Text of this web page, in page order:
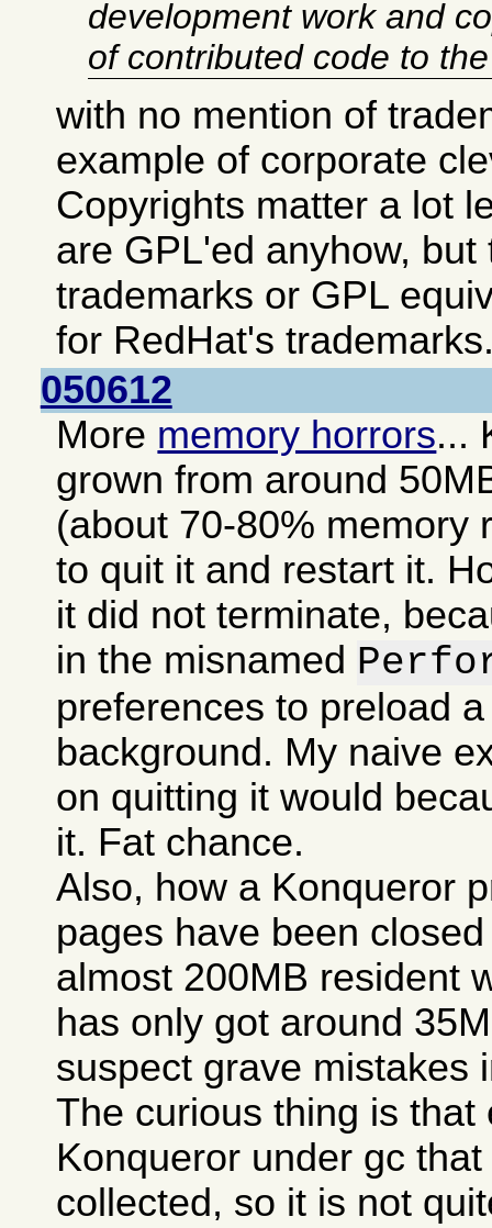
development work and
of contributed code to
with no mention of
example of corporate
Copyrights matter a lot
are GPL'ed anyhow,
trademarks or GPL
for RedHat's
050612
More memory horrors...
grown from around
(about 70-80% memory
to quit it and restart it.
it did not terminate,
in the misnamed
preferences to preload
background. My naive
on quitting it would
it. Fat chance.
Also, how a Konqueror
pages have been
almost 200MB resident
has only got around
suspect grave mistakes
The curious thing is
Konqueror under gc
collected, so it is not